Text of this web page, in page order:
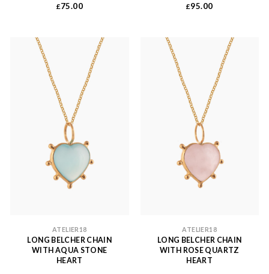
£75.00 £95.00
ATELIER18
LONG BELCHER CHAIN
WITH AQUA STONE
HEART
ATELIER18
LONG BELCHER CHAIN
WITH ROSE QUARTZ
HEART